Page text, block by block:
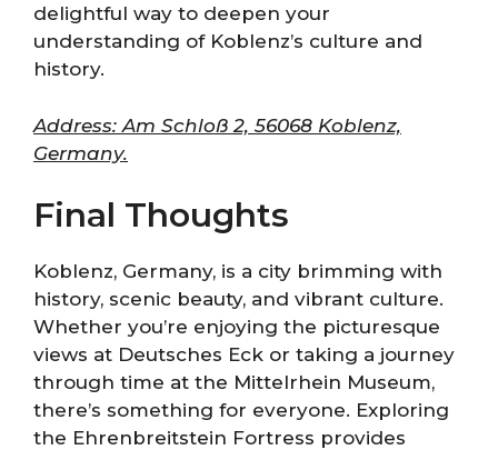
delightful way to deepen your
understanding of Koblenz’s culture and
history.
Address: Am Schloß 2, 56068 Koblenz,
Germany.
Final Thoughts
Koblenz, Germany, is a city brimming with
history, scenic beauty, and vibrant culture.
Whether you’re enjoying the picturesque
views at Deutsches Eck or taking a journey
through time at the Mittelrhein Museum,
there’s something for everyone. Exploring
the Ehrenbreitstein Fortress provides